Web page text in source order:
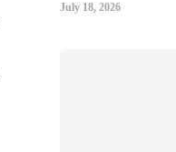
July 18, 2026